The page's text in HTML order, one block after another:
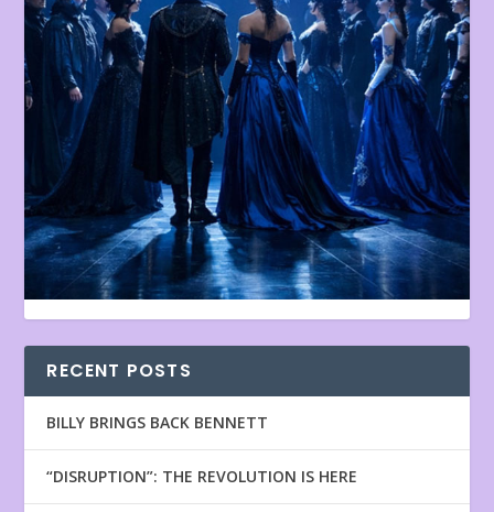
RECENT POSTS
BILLY BRINGS BACK BENNETT
“DISRUPTION”: THE REVOLUTION IS HERE